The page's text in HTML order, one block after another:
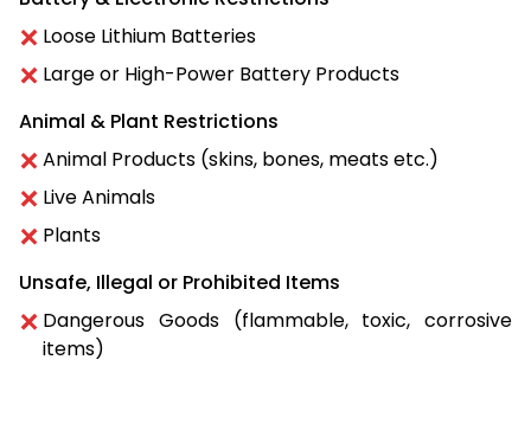
Loose Lithium Batteries
Large or High-Power Battery Products
Animal & Plant Restrictions
Animal Products (skins, bones, meats etc.)
Live Animals
Plants
Unsafe, Illegal or Prohibited Items
Dangerous Goods (flammable, toxic, corrosive
items)